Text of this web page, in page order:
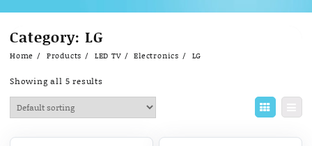
content
Category: LG
Home Products LED TV Electronics LG
Showing all 5 results